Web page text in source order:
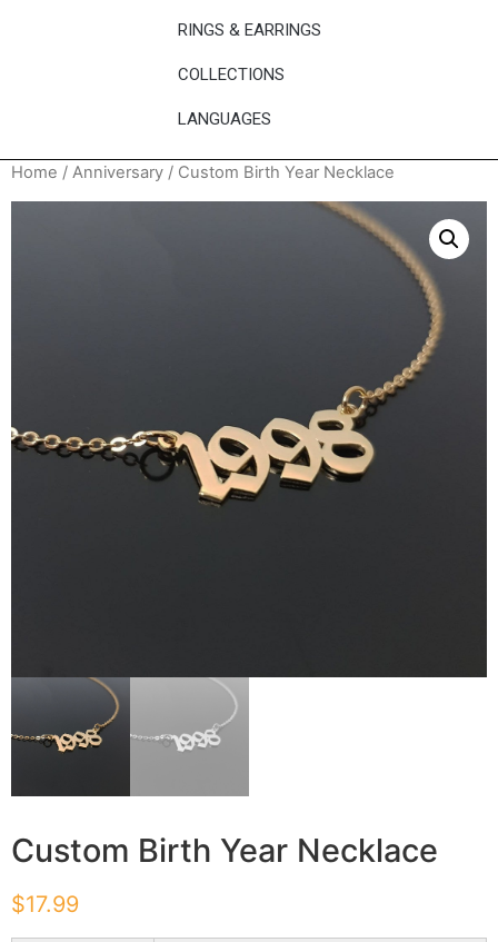
RINGS & EARRINGS
COLLECTIONS
LANGUAGES
Home / Anniversary / Custom Birth Year Necklace
Custom Birth Year Necklace
$17.99